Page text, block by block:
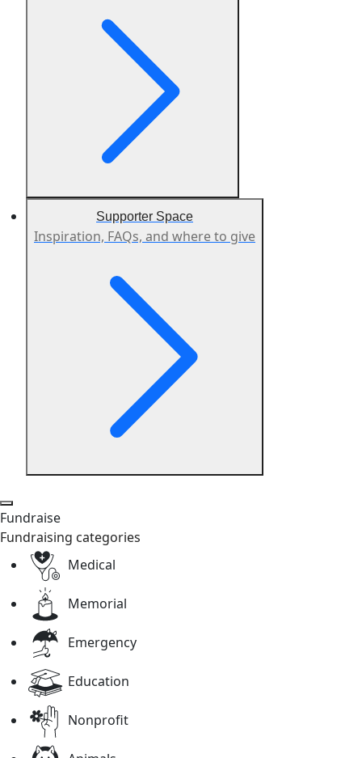
Supporter Space
Inspiration, FAQs, and where to give
Fundraise
Fundraising categories
Medical
Memorial
Emergency
Education
Nonprofit